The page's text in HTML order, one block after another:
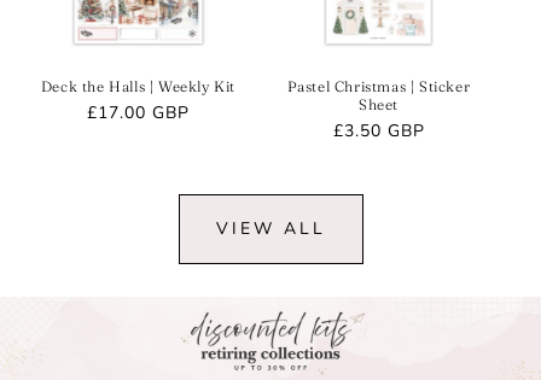
Deck the Halls | Weekly Kit
Regular
£17.00 GBP
Pastel Christmas | Sticker
Sheet
Regular
£3.50 GBP
VIEW ALL